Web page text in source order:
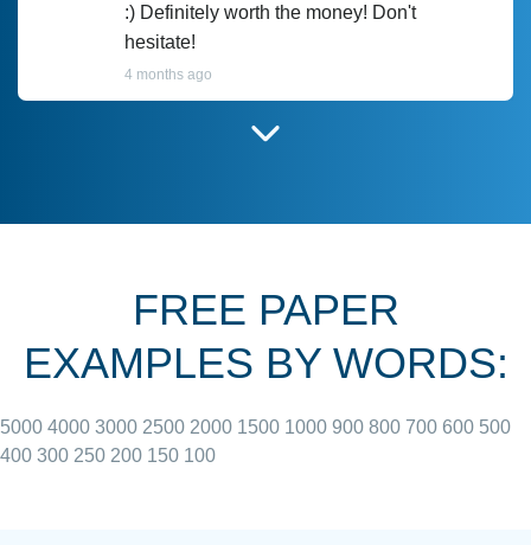
:) Definitely worth the money! Don't
hesitate!
4 months ago
June 27, 2022
FREE PAPER
EXAMPLES BY WORDS:
5000 4000 3000 2500 2000 1500 1000 900 800 700 600 500
400 300 250 200 150 100